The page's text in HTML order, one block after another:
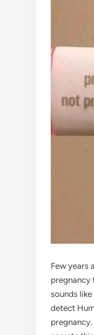
Few years
pregnancy
sounds
detect